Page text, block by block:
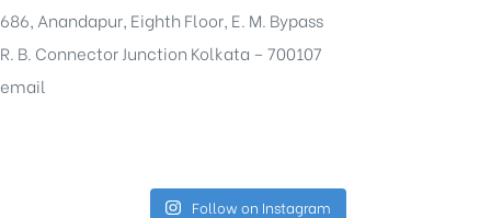
686, Anandapur, Eighth Floor, E. M. Bypass
R. B. Connector Junction Kolkata – 700107
email
Follow on Instagram